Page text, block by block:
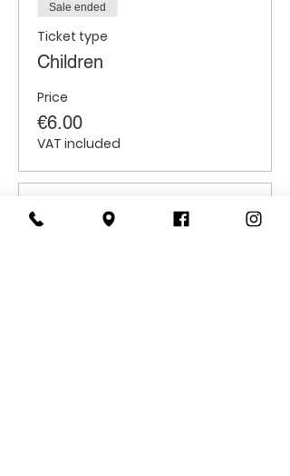
Sale ended
Ticket type
Children
Price
€6.00
VAT included
Sale ended